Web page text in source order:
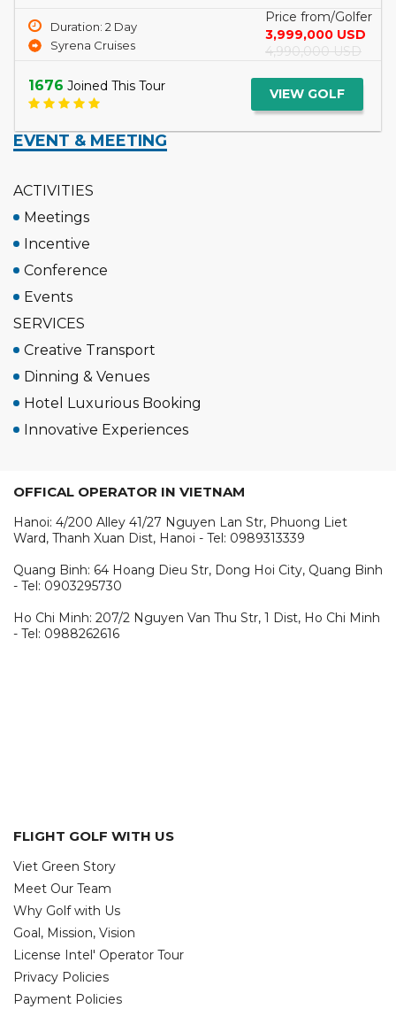
Duration: 3 Day
Tcharokaa Cruise
Price from/Golfer
5,099,000 USD
6,299,000 USD
1744 Joined This Tour VIEW GOLF
EVENT & MEETING
ACTIVITIES
Meetings
Incentive
Conference
Events
SERVICES
Creative Transport
Dinning & Venues
Hotel Luxurious Booking
Innovative Experiences
OFFICAL OPERATOR IN VIETNAM
Hanoi: 4/200 Alley 41/27 Nguyen Lan Str, Phuong Liet
Ward, Thanh Xuan Dist, Hanoi - Tel: 0989313339
Quang Binh: 64 Hoang Dieu Str, Dong Hoi City, Quang Binh
- Tel: 0903295730
Ho Chi Minh: 207/2 Nguyen Van Thu Str, 1 Dist, Ho Chi Minh
- Tel: 0988262616
FLIGHT GOLF WITH US
Viet Green Story
Meet Our Team
Why Golf with Us
Goal, Mission, Vision
License Intel' Operator Tour
Privacy Policies
Payment Policies